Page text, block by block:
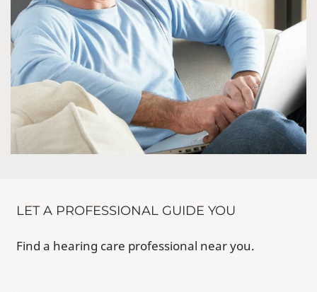
LET A PROFESSIONAL GUIDE YOU
Find a hearing care professional near you.